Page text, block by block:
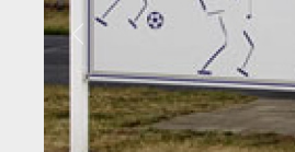
Previous